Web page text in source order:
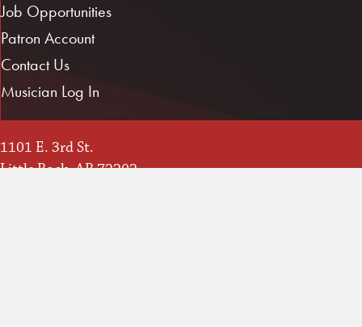
Job Opportunities
Patron Account
Contact Us
Musician Log In
1101 E. 3rd St.
Little Rock, AR 72202